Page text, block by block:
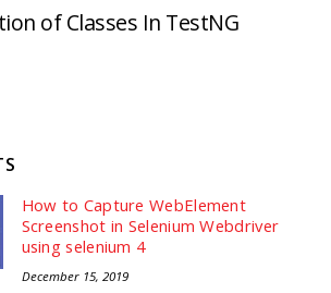
of Classes In TestNG
How to Capture WebElement
Screenshot in Selenium Webdriver
using selenium 4
December 15, 2019